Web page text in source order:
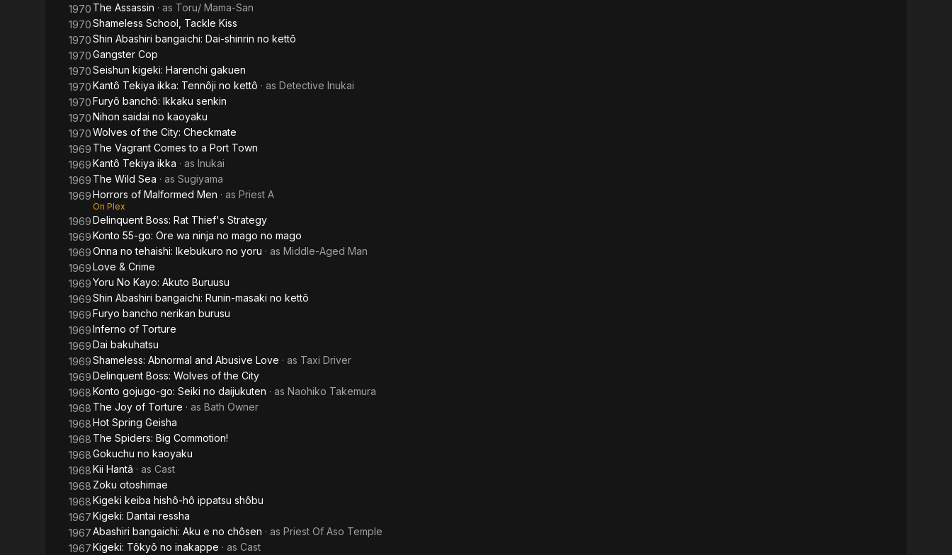
1970 The Assassin · as Toru/ Mama-San
1970Shameless School, Tackle Kiss
1970Shin Abashiri bangaichi: Dai-shinrin no kettô
1970Gangster Cop
1970Seishun kigeki: Harenchi gakuen
1970Kantô Tekiya ikka: Tennôji no kettô · as Detective Inukai
1970Furyô banchô: Ikkaku senkin
1970Nihon saidai no kaoyaku
1970Wolves of the City: Checkmate
1969 The Vagrant Comes to a Port Town
1969Kantô Tekiya ikka · as Inukai
1969 The Wild Sea · as Sugiyama
1969Horrors of Malformed Men · as Priest A
On Plex
1969Delinquent Boss: Rat Thief's Strategy
1969Konto 55-go: Ore wa ninja no mago no mago
1969Onna no tehaishi: Ikebukuro no yoru · as Middle-Aged Man
1969Love & Crime
1969Yoru No Kayo: Akuto Buruusu
1969Shin Abashiri bangaichi: Runin-masaki no kettô
1969Furyo bancho nerikan burusu
1969Inferno of Torture
1969Dai bakuhatsu
1969Shameless: Abnormal and Abusive Love · as Taxi Driver
1969Delinquent Boss: Wolves of the City
1968Konto gojugo-go: Seiki no daijukuten · as Naohiko Takemura
1968 The Joy of Torture · as Bath Owner
1968Hot Spring Geisha
1968 The Spiders: Big Commotion!
1968Gokuchu no kaoyaku
1968Kii Hantâ · as Cast
1968 Zoku otoshimae
1968Kigeki keiba hishô-hô ippatsu shôbu
1967Kigeki: Dantai ressha
1967Abashiri bangaichi: Aku e no chôsen · as Priest Of Aso Temple
1967Kigeki: Tôkyô no inakappe · as Cast